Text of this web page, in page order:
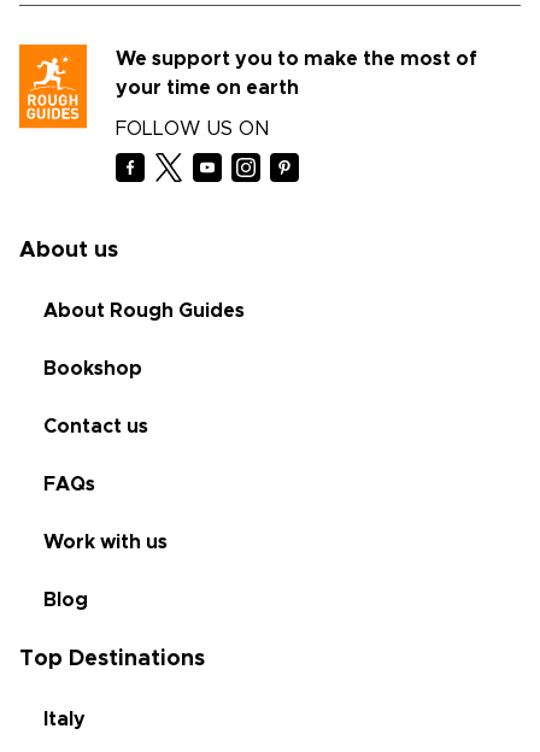
We support you to make the most of
your time on earth
FOLLOW US ON
About us
About Rough Guides
Bookshop
Contact us
FAQs
Work with us
Blog
Top Destinations
Italy